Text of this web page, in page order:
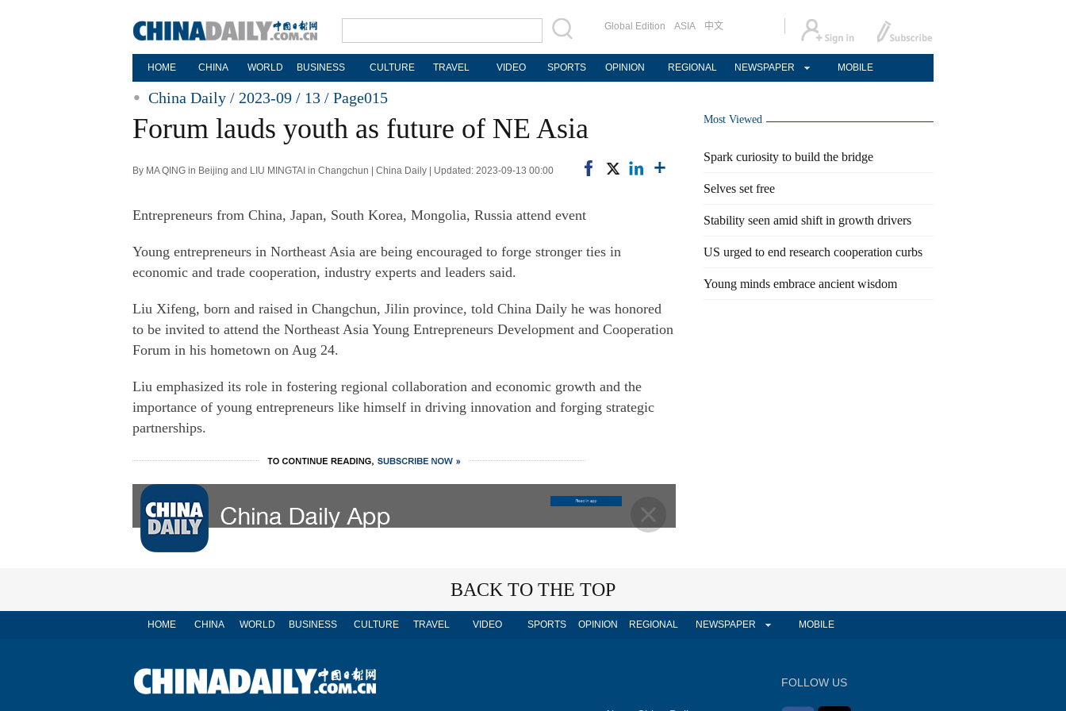
Global Edition ASIA 中文
HOME CHINA WORLD BUSINESS CULTURE TRAVEL VIDEO SPORTS OPINION REGIONAL NEWSPAPER MOBILE
China Daily / 2023-09 / 13 / Page015
Forum lauds youth as future of NE Asia
By MA QING in Beijing and LIU MINGTAI in Changchun | China Daily | Updated: 2023-09-13 00:00
Entrepreneurs from China, Japan, South Korea, Mongolia, Russia attend event
Young entrepreneurs in Northeast Asia are being encouraged to forge stronger ties in
economic and trade cooperation, industry experts and leaders said.
Liu Xifeng, born and raised in Changchun, Jilin province, told China Daily he was honored
to be invited to attend the Northeast Asia Young Entrepreneurs Development and Cooperation
Forum in his hometown on Aug 24.
Liu emphasized its role in fostering regional collaboration and economic growth and the
importance of young entrepreneurs like himself in driving innovation and forging strategic
partnerships.
Most Viewed
Spark curiosity to build the bridge
Selves set free
Stability seen amid shift in growth drivers
US urged to end research cooperation curbs
Young minds embrace ancient wisdom
BACK TO THE TOP
HOME CHINA WORLD BUSINESS CULTURE TRAVEL VIDEO SPORTS OPINION REGIONAL NEWSPAPER MOBILE
FOLLOW US